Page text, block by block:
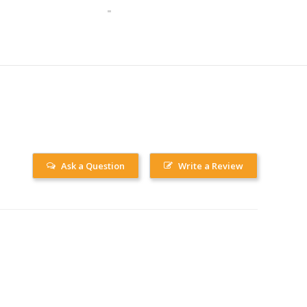
Write a Review
Ask a Question